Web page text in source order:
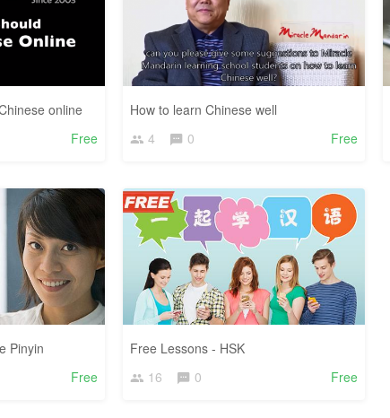
online
Free
How to learn Chinese well
4
0 Free
Pinyin
Free
Free Lessons - HSK
16
0 Free